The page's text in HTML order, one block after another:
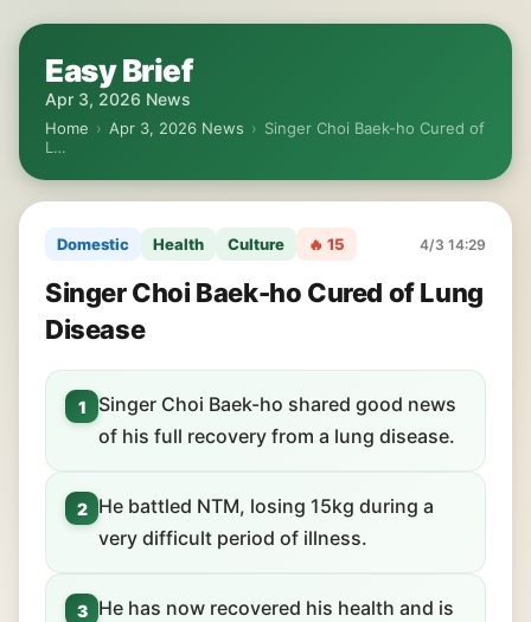
Easy Brief
Apr 3, 2026 News
Home › Apr 3, 2026 News › Singer Choi Baek-ho Cured of
L…
Domestic Health Culture 🔥 15 4/3 14:29
Singer Choi Baek-ho Cured of Lung
Disease
1
Singer Choi Baek-ho shared good news
of his full recovery from a lung disease.
2
He battled NTM, losing 15kg during a
very difficult period of illness.
3
He has now recovered his health and is